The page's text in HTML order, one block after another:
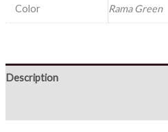
Color Rama Green
Description